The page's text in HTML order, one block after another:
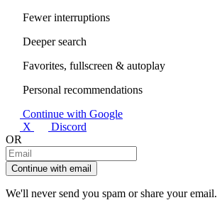
Fewer interruptions
Deeper search
Favorites, fullscreen & autoplay
Personal recommendations
Continue with Google
X
Discord
OR
Continue with email
We'll never send you spam or share your email.